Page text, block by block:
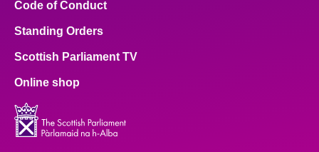
Code of Conduct
Standing Orders
Scottish Parliament TV
Online shop